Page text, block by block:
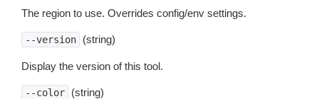
The region to use. Overrides config/env settings.
--version (string)
Display the version of this tool.
--color (string)